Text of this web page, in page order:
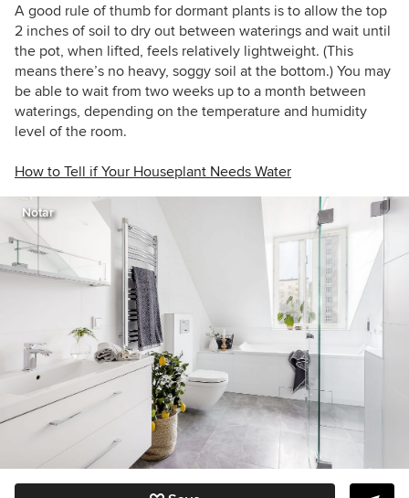
A good rule of thumb for dormant plants is to allow the top
2 inches of soil to dry out between waterings and wait until
the pot, when lifted, feels relatively lightweight. (This
means there’s no heavy, soggy soil at the bottom.) You may
be able to wait from two weeks up to a month between
waterings, depending on the temperature and humidity
level of the room.
How to Tell if Your Houseplant Needs Water
Notar